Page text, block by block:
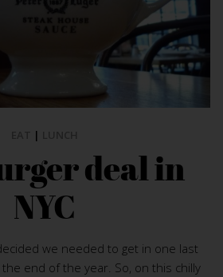
|
deal in
NYC
we needed to get in one last
end of the year. So, on this chilly